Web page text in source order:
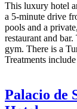
This luxury hotel
a 5-minute drive
pools and a
restaurant and
gym. There is a
Treatments include
Palacio de